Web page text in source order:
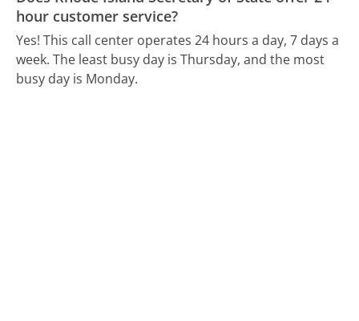
hour customer service?
Yes! This call center operates 24 hours a day, 7 days a
week. The least busy day is Thursday, and the most
busy day is Monday.